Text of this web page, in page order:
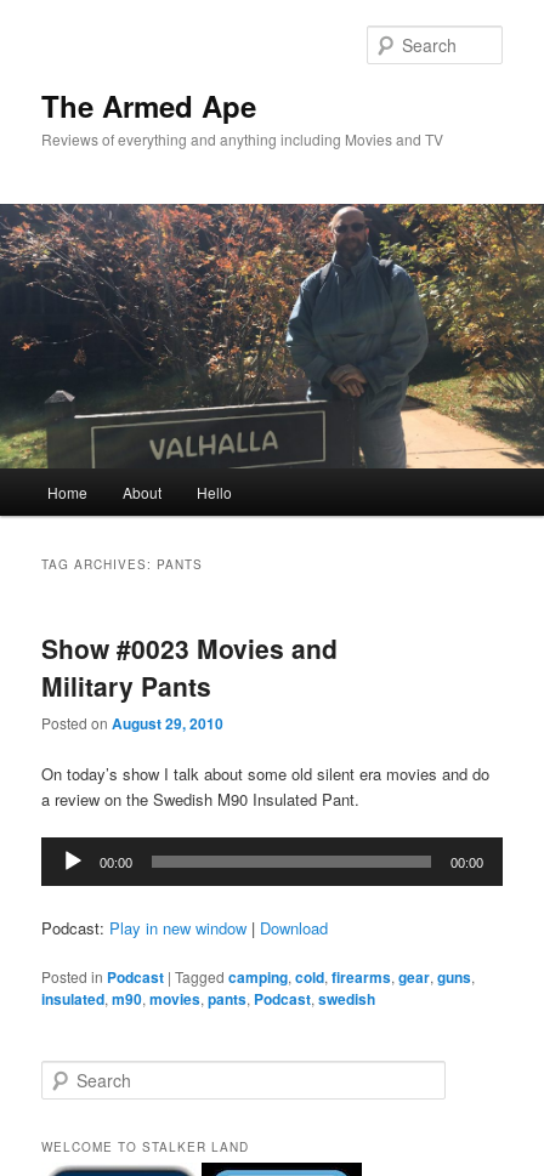
The Armed Ape
Reviews of everything and anything including Movies and TV
Home About Hello
TAG ARCHIVES: PANTS
Show #0023 Movies and
Military Pants
Posted onAugust 29, 2010
On today’s show I talk about some old silent era movies and do
a review on the Swedish M90 Insulated Pant.
Audio
Player
00:00 00:00
Podcast: Play in new window | Download
Posted in Podcast |Tagged camping,cold,firearms,gear,guns,
insulated,m90,movies,pants, Podcast,swedish
e
rWELCOME TO STALKER LAND